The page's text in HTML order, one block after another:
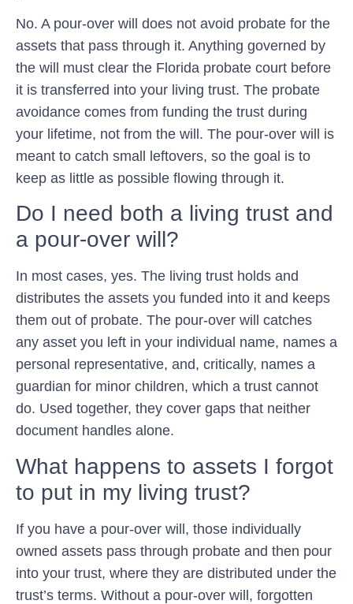
No. A pour-over will does not avoid probate for the
assets that pass through it. Anything governed by
the will must clear the Florida probate court before
it is transferred into your living trust. The probate
avoidance comes from funding the trust during
your lifetime, not from the will. The pour-over will is
meant to catch small leftovers, so the goal is to
keep as little as possible flowing through it.
Do I need both a living trust and
a pour-over will?
In most cases, yes. The living trust holds and
distributes the assets you funded into it and keeps
them out of probate. The pour-over will catches
any asset you left in your individual name, names a
personal representative, and, critically, names a
guardian for minor children, which a trust cannot
do. Used together, they cover gaps that neither
document handles alone.
What happens to assets I forgot
to put in my living trust?
If you have a pour-over will, those individually
owned assets pass through probate and then pour
into your trust, where they are distributed under the
trust’s terms. Without a pour-over will, forgotten